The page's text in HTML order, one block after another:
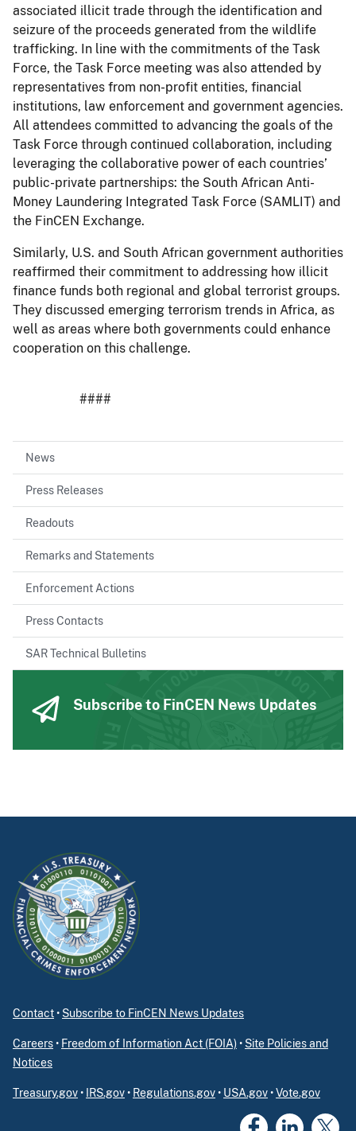
associated illicit trade through the identification and
seizure of the proceeds generated from the wildlife
trafficking. In line with the commitments of the Task
Force, the Task Force meeting was also attended by
representatives from non-profit entities, financial
institutions, law enforcement and government agencies.
All attendees committed to advancing the goals of the
Task Force through continued collaboration, including
leveraging the collaborative power of each countries’
public-private partnerships: the South African Anti-
Money Laundering Integrated Task Force (SAMLIT) and
the FinCEN Exchange.
Similarly, U.S. and South African government authorities
reaffirmed their commitment to addressing how illicit
finance funds both regional and global terrorist groups.
They discussed emerging terrorism trends in Africa, as
well as areas where both governments could enhance
cooperation on this challenge.
####
News
Press Releases
Readouts
Remarks and Statements
Enforcement Actions
Press Contacts
SAR Technical Bulletins
Subscribe to FinCEN News Updates
Contact• Subscribe to FinCEN News Updates
Careers• Freedom of Information Act (FOIA)• Site Policies and
Notices
Treasury.gov• IRS.gov• Regulations.gov• USA.gov•Vote.gov